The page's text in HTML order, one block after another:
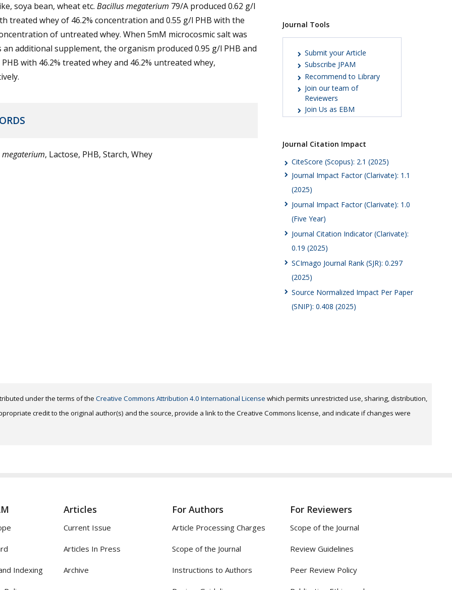
soya bean, wheat etc. Bacillus megaterium 79/A produced 0.62 g/l
treated whey of 46.2% concentration and 0.55 g/l PHB with the
of untreated whey. When 5mM microcosmic salt was
an additional supplement, the organism produced 0.95 g/l PHB and
with 46.2% treated whey and 46.2% untreated whey,
, Lactose, PHB, Starch, Whey
Journal Tools
Submit your Article
Subscribe JPAM
Recommend to Library
Join our team of
Reviewers
Join Us as EBM
Journal Citation Impact
CiteScore (Scopus): 2.1 (2025)
Journal Impact Factor (Clarivate): 1.1
(2025)
Journal Impact Factor (Clarivate): 1.0
(Five Year)
Journal Citation Indicator (Clarivate):
0.19 (2025)
SCImago Journal Rank (SJR): 0.297
(2025)
Source Normalized Impact Per Paper
(SNIP): 0.408 (2025)
under the terms of the Creative Commons Attribution 4.0 International License which permits unrestricted use, sharing, distribution,
credit to the original author(s) and the source, provide a link to the Creative Commons license, and indicate if changes were
Indexing
Articles
Current Issue
Articles In Press
Archive
For Authors
Article Processing Charges
Scope of the Journal
Instructions to Authors
For Reviewers
Scope of the Journal
Review Guidelines
Peer Review Policy